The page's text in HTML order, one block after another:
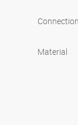
Material